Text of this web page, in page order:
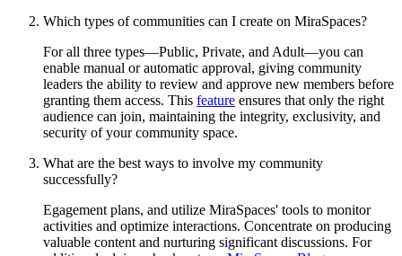
Which types of communities can I create on MiraSpaces?
For all three types—Public, Private, and Adult—you can
enable manual or automatic approval, giving community
leaders the ability to review and approve new members before
granting them access. This feature ensures that only the right
audience can join, maintaining the integrity, exclusivity, and
security of your community space.
What are the best ways to involve my community
successfully?
Egagement plans, and utilize MiraSpaces' tools to monitor
activities and optimize interactions. Concentrate on producing
valuable content and nurturing significant discussions. For